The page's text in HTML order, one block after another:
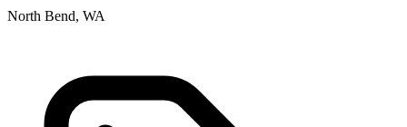
North Bend, WA